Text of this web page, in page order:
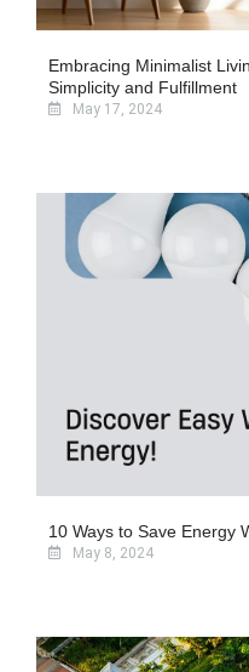
Embracing Minimalist
Simplicity and Fulfillment
May 17, 2024
10 Ways to Save Energy
May 8, 2024